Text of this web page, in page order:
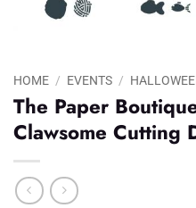
HOME / EVENTS /
The Paper
Clawsome Cutting